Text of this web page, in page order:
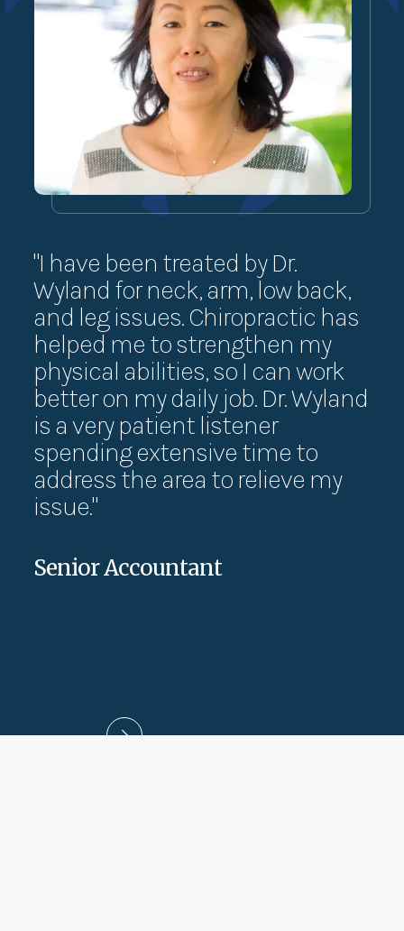
"I have been treated by Dr.
Wyland for neck, arm, low back,
and leg issues. Chiropractic has
helped me to strengthen my
physical abilities, so I can work
better on my daily job. Dr. Wyland
is a very patient listener
spending extensive time to
address the area to relieve my
issue."
Senior Accountant